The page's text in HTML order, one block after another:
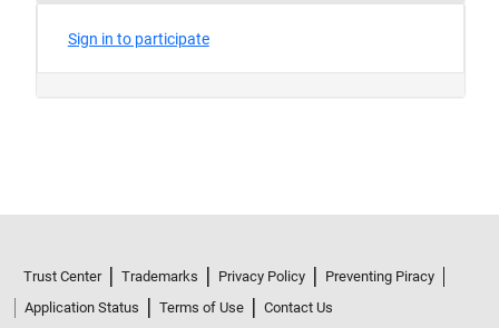
Trust Center Trademarks Privacy Policy
Preventing Piracy
Application Status
Terms of Use
Contact Us